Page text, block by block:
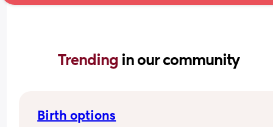
Trending in our community
Birth options